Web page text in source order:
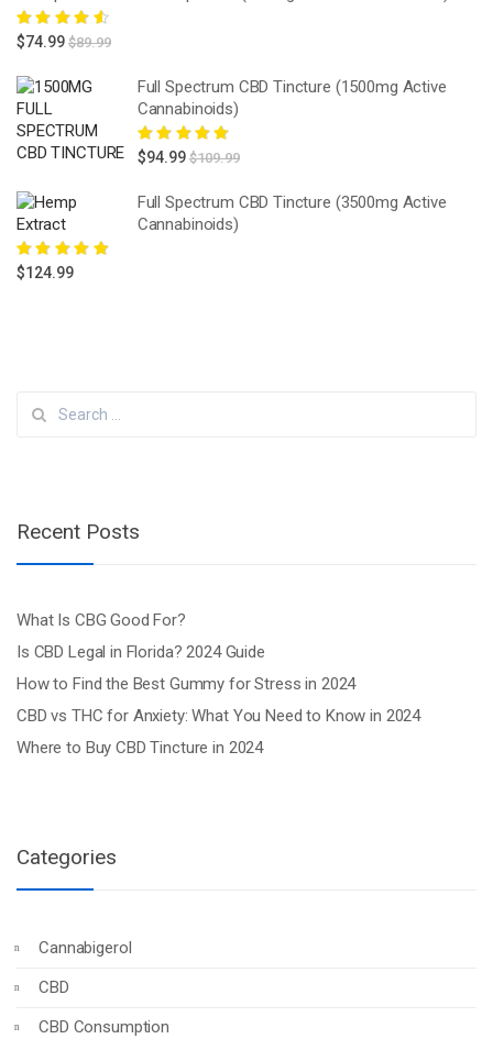
Rated4.67
out of 5
$74.99 $89.99
Full Spectrum CBD Tincture (1500mg Active
Cannabinoids)
Rated5.00out
$94.99 $109.99
Full Spectrum CBD Tincture (3500mg Active
Cannabinoids)
Rated 5.00
$124.99
Recent Posts
What Is CBG Good For?
Is CBD Legal in Florida? 2024 Guide
How to Find the Best Gummy for Stress in 2024
CBD vs THC for Anxiety: What You Need to Know in 2024
Where to Buy CBD Tincture in 2024
Categories
Cannabigerol
CBD
CBD Consumption